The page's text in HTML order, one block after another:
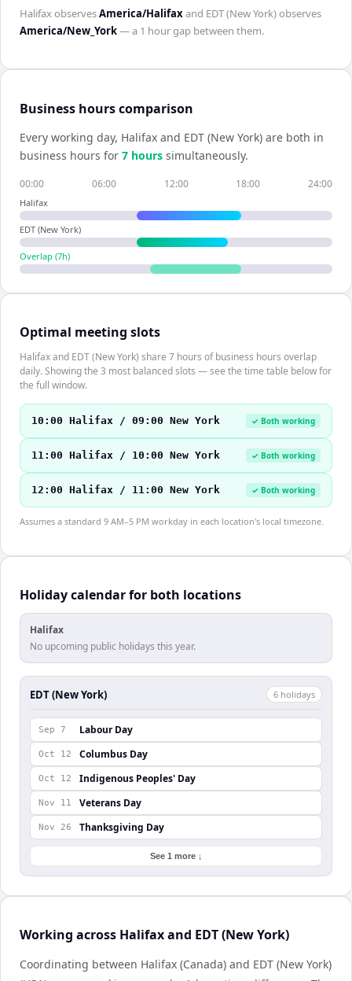
HalifaxobservesAmerica/Halifaxand EDT (New York)observes
America/New_York— a 1 hourgap between them.
Business hours comparison
Every working day, Halifax and EDT (New York) are both in
business hours for 7 hours simultaneously.
00:00 06:00 12:00 18:00 24:00
Halifax
EDT (New York)
Overlap (7h)
Optimal meeting slots
Halifax and EDT (New York) share 7 hours of business hours overlap
daily. Showing the 3 most balanced slots — see the time table below for
the full window.
10:00 Halifax / 09:00 New York ✓ Both working
11:00 Halifax / 10:00 New York ✓ Both working
12:00 Halifax / 11:00 New York ✓ Both working
Assumes a standard 9 AM–5 PM workday in each location's local timezone.
Holiday calendar for both locations
Halifax
No upcoming public holidays this year.
EDT (New York) 6 holidays
Sep 7 Labour Day
Oct 12 Columbus Day
Oct 12 Indigenous Peoples' Day
Nov 11 Veterans Day
Nov 26 Thanksgiving Day
See 1 more ↓
Working across Halifax and EDT (New York)
Coordinating between Halifax (Canada) and EDT (New York)